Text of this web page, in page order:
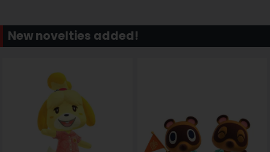
New novelties added!